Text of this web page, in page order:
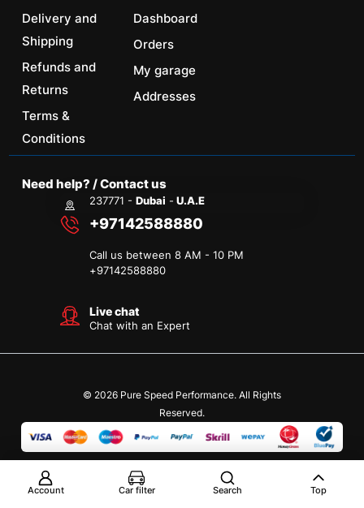
Delivery and
Shipping
Refunds and
Returns
Terms &
Conditions
Dashboard
Orders
My garage
Addresses
Need help? / Contact us
237771 -Dubai - U.A.E
+97142588880
Call us between 8 AM - 10 PM
+97142588880
Live chat
Chat with an Expert
© 2026 Pure Speed Performance. All Rights
Reserved.
Account Car filter Search Top